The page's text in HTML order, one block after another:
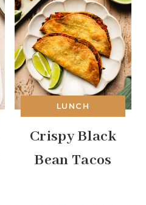
LUNCH
Crispy Black
Bean Tacos